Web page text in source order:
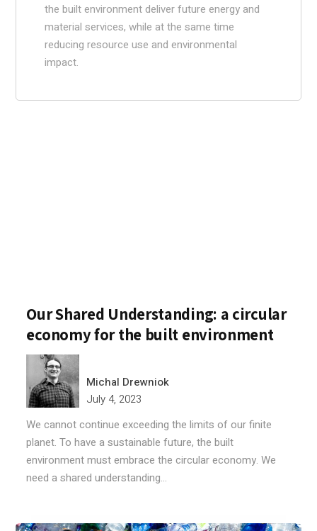
the built environment deliver future energy and
material services, while at the same time
reducing resource use and environmental
impact.
Our Shared Understanding: a circular
economy for the built environment
Michal Drewniok
July 4, 2023
We cannot continue exceeding the limits of our finite
planet. To have a sustainable future, the built
environment must embrace the circular economy. We
need a shared understanding...